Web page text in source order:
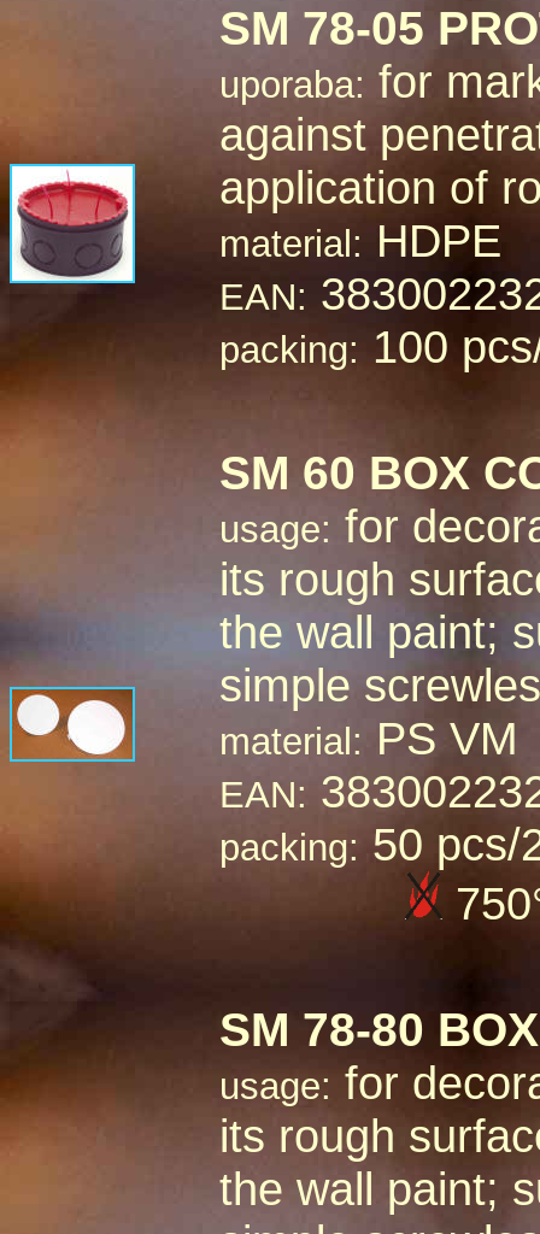
SM 78-05
uporaba: for
against
application of
material: HDPE
EAN:
packing: 100
SM 60 BOX
usage: for
its rough
the wall paint;
simple
material: PS VM
EAN:
packing: 50 pcs/
SM 78-80
usage: for
its rough
the wall paint;